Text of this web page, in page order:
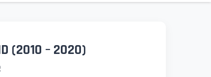
(2010 – 2020)